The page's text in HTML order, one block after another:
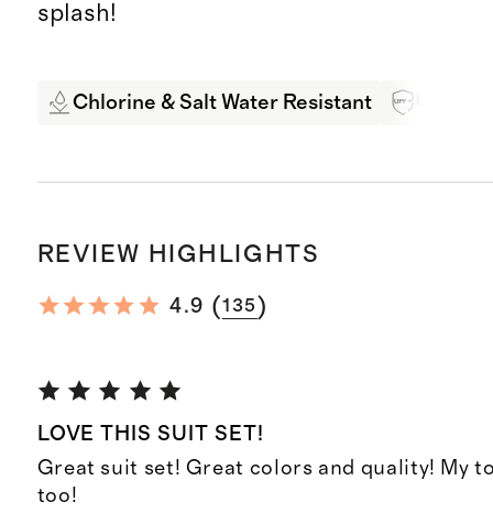
splash!
Chlorine & Salt Water Resistant
REVIEW HIGHLIGHTS
4.9 (135 )
LOVE THIS SUIT SET!
Great suit set! Great colors and quality! My
too!